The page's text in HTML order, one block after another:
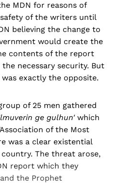
MDN for reasons of
of the writers until
believing the change to
would create the
contents of the report
necessary security. But
exactly the opposite.
of 25 men gathered
ge gulhun'which
of the Most
was a clear existential
The threat arose,
report which they
the Prophet